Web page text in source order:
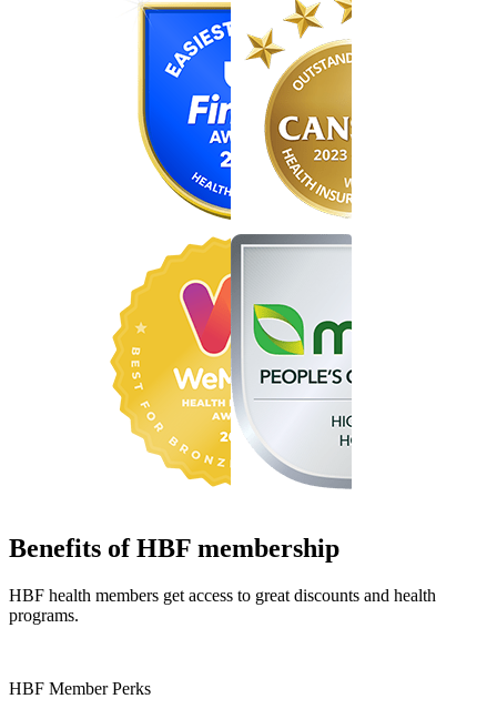
Benefits of HBF membership
HBF health members get access to great discounts and health
programs.
HBF Member Perks